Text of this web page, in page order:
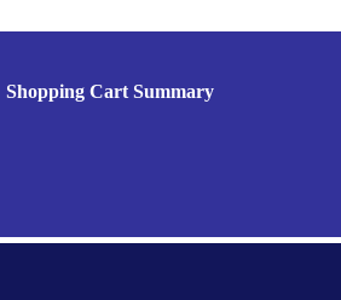
Shopping Cart Summary